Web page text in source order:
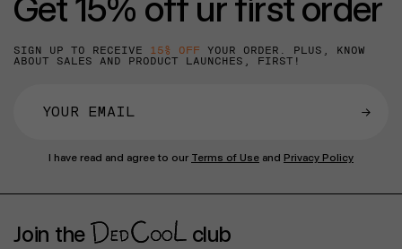
Get 15% off ur first order
SIGN UP TO RECEIVE 15% OFF YOUR ORDER. PLUS, KNOW
ABOUT SALES AND PRODUCT LAUNCHES, FIRST!
→
I have read and agree to our Terms of Use and Privacy Policy
Join the club